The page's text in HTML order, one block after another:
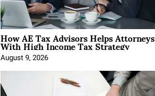
How AE Tax Advisors Helps Attorneys
With High Income Tax Strategy
August 9, 2026